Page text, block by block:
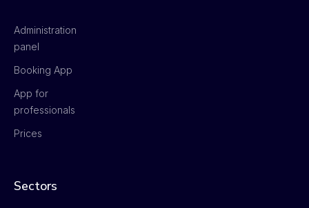
Administration
panel
Booking App
App for
professionals
Prices
Sectors